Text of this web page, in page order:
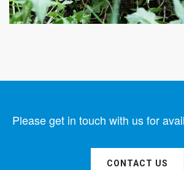
Please get in touch with us for
CONTACT US